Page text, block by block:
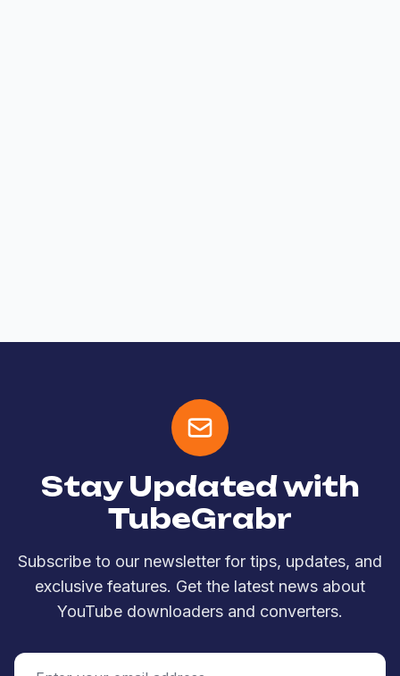
Stay Updated with
TubeGrabr
Subscribe to our newsletter for tips, updates, and
exclusive features. Get the latest news about
YouTube downloaders and converters.